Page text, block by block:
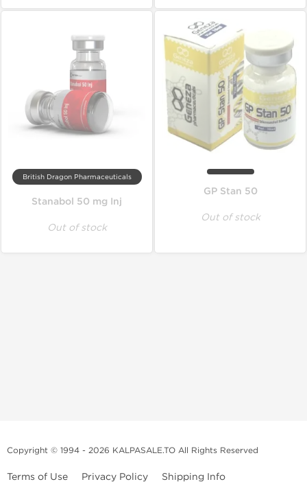
British Dragon Pharmaceuticals
Stanabol 50 mg Inj
Out of stock
GP Stan 50
Out of stock
Copyright © 1994 - 2026 KALPASALE.TO All Rights Reserved
Terms of Use Privacy Policy Shipping Info